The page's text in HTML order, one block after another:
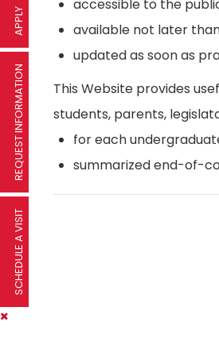
accessible to the
available not later
updated as soon as
This Website provides
students, parents,
for each
summarized end-of-
APPLY
REQUEST INFORMATION
SCHEDULE A VISIT